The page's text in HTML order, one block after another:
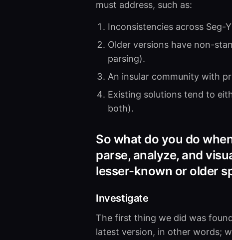
must address, such as:
Inconsistencies across Seg-
Older versions have non-
parsing).
An insular community with
Existing solutions tend to
both).
So what do you do
parse, analyze, and
lesser-known or older
Investigate
The first thing we did was
latest version, in other words;